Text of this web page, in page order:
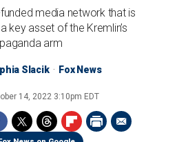
funded media network that is
key asset of the Kremlin’s
arm
Slacik Fox News
14, 2022 3:10pm EDT